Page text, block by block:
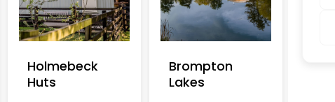
Holmebeck
Huts
Brompton
Lakes